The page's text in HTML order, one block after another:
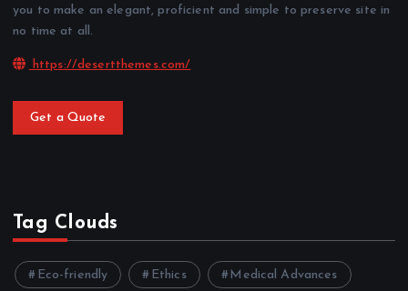
you to make an elegant, proficient and simple to preserve site in
no time at all.
https://desertthemes.com/
Get a Quote
Tag Clouds
Eco-friendly Ethics Medical Advances